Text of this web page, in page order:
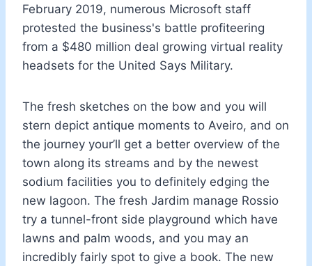
February 2019, numerous Microsoft staff
protested the business's battle profiteering
from a $480 million deal growing virtual reality
headsets for the United Says Military.
The fresh sketches on the bow and you will
stern depict antique moments to Aveiro, and on
the journey your’ll get a better overview of the
town along its streams and by the newest
sodium facilities you to definitely edging the
new lagoon. The fresh Jardim manage Rossio
try a tunnel-front side playground which have
lawns and palm woods, and you may an
incredibly fairly spot to give a book. The new